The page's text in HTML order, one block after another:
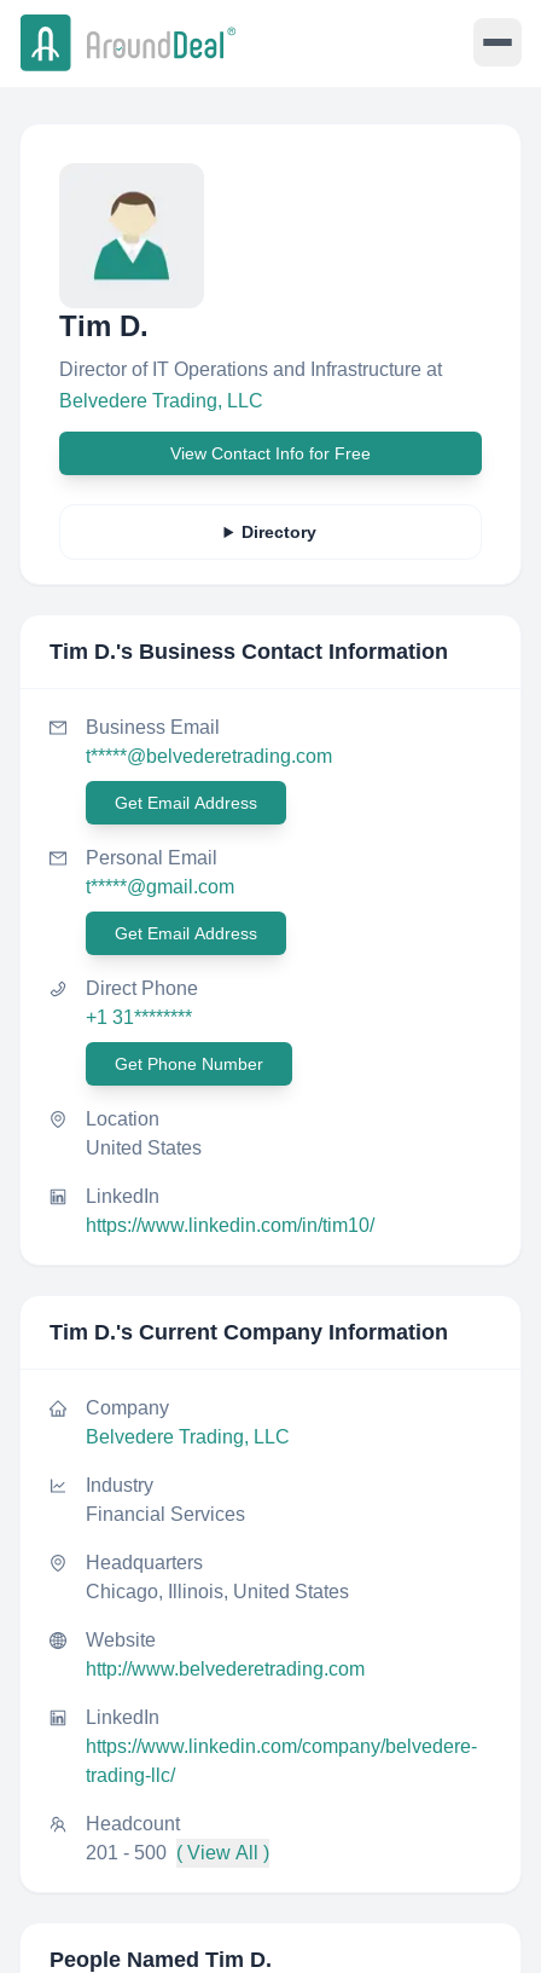
Tim D.
Director of IT Operations and Infrastructure at
Belvedere Trading, LLC
View Contact Info for Free
Directory
Tim D.'s Business Contact Information
Business Email
t*****@belvederetrading.com
Get Email Address
Personal Email
t*****@gmail.com
Get Email Address
Direct Phone
+1 31********
Get Phone Number
Location
United States
LinkedIn
https://www.linkedin.com/in/tim10/
Tim D.'s Current Company Information
Company
Belvedere Trading, LLC
Industry
Financial Services
Headquarters
Chicago, Illinois, United States
Website
http://www.belvederetrading.com
LinkedIn
https://www.linkedin.com/company/belvedere-
trading-llc/
Headcount
201 - 500 ( View All )
People Named Tim D.